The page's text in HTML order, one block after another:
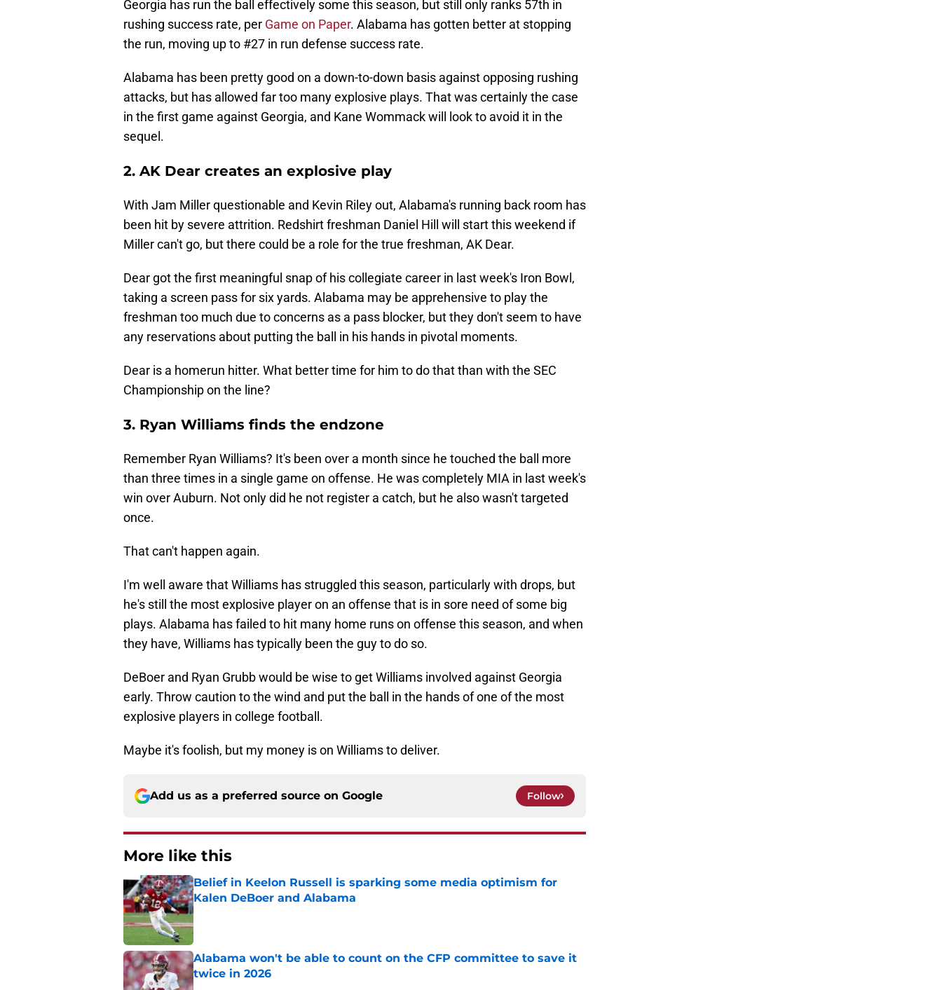
Georgia has run the ball effectively some this season, but still only ranks 57th in
rushing success rate, per Game on Paper. Alabama has gotten better at stopping
the run, moving up to #27 in run defense success rate.
Alabama has been pretty good on a down-to-down basis against opposing rushing
attacks, but has allowed far too many explosive plays. That was certainly the case
in the first game against Georgia, and Kane Wommack will look to avoid it in the
sequel.
2. AK Dear creates an explosive play
With Jam Miller questionable and Kevin Riley out, Alabama's running back room has
been hit by severe attrition. Redshirt freshman Daniel Hill will start this weekend if
Miller can't go, but there could be a role for the true freshman, AK Dear.
Dear got the first meaningful snap of his collegiate career in last week's Iron Bowl,
taking a screen pass for six yards. Alabama may be apprehensive to play the
freshman too much due to concerns as a pass blocker, but they don't seem to have
any reservations about putting the ball in his hands in pivotal moments.
Dear is a homerun hitter. What better time for him to do that than with the SEC
Championship on the line?
3. Ryan Williams finds the endzone
Remember Ryan Williams? It's been over a month since he touched the ball more
than three times in a single game on offense. He was completely MIA in last week's
win over Auburn. Not only did he not register a catch, but he also wasn't targeted
once.
That can't happen again.
I'm well aware that Williams has struggled this season, particularly with drops, but
he's still the most explosive player on an offense that is in sore need of some big
plays. Alabama has failed to hit many home runs on offense this season, and when
they have, Williams has typically been the guy to do so.
DeBoer and Ryan Grubb would be wise to get Williams involved against Georgia
early. Throw caution to the wind and put the ball in the hands of one of the most
explosive players in college football.
Maybe it's foolish, but my money is on Williams to deliver.
Add us as a preferred source on Google Follow
More like this
Belief in Keelon Russell is sparking some media optimism for
Kalen DeBoer and Alabama
Published by on Invalid Date
Alabama won't be able to count on the CFP committee to save it
twice in 2026
Published by on Invalid Date